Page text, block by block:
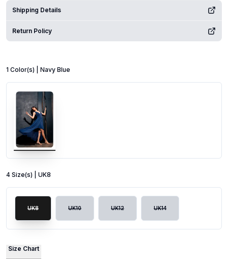
Shipping Details
Return Policy
1 Color(s) | Navy Blue
4 Size(s) | UK8
UK8 UK10 UK12 UK14
Size Chart